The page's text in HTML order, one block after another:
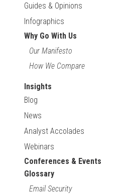
Guides & Opinions
Infographics
Why Go With Us
Our Manifesto
How We Compare
Insights
Blog
News
Analyst Accolades
Webinars
Conferences & Events
Glossary
Email Security